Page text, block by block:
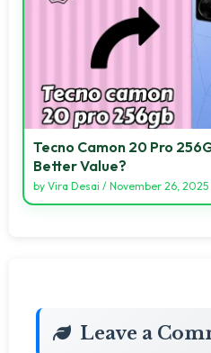
Tecno Camon 20 Pro
Better Value?
by Vira Desai / November 26, 2025
Leave a